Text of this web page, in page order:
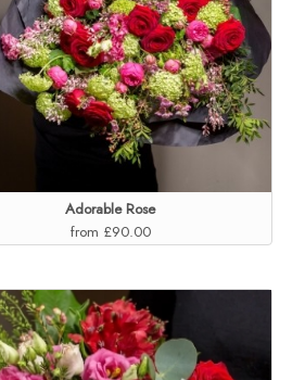
Adorable Rose
from £90.00